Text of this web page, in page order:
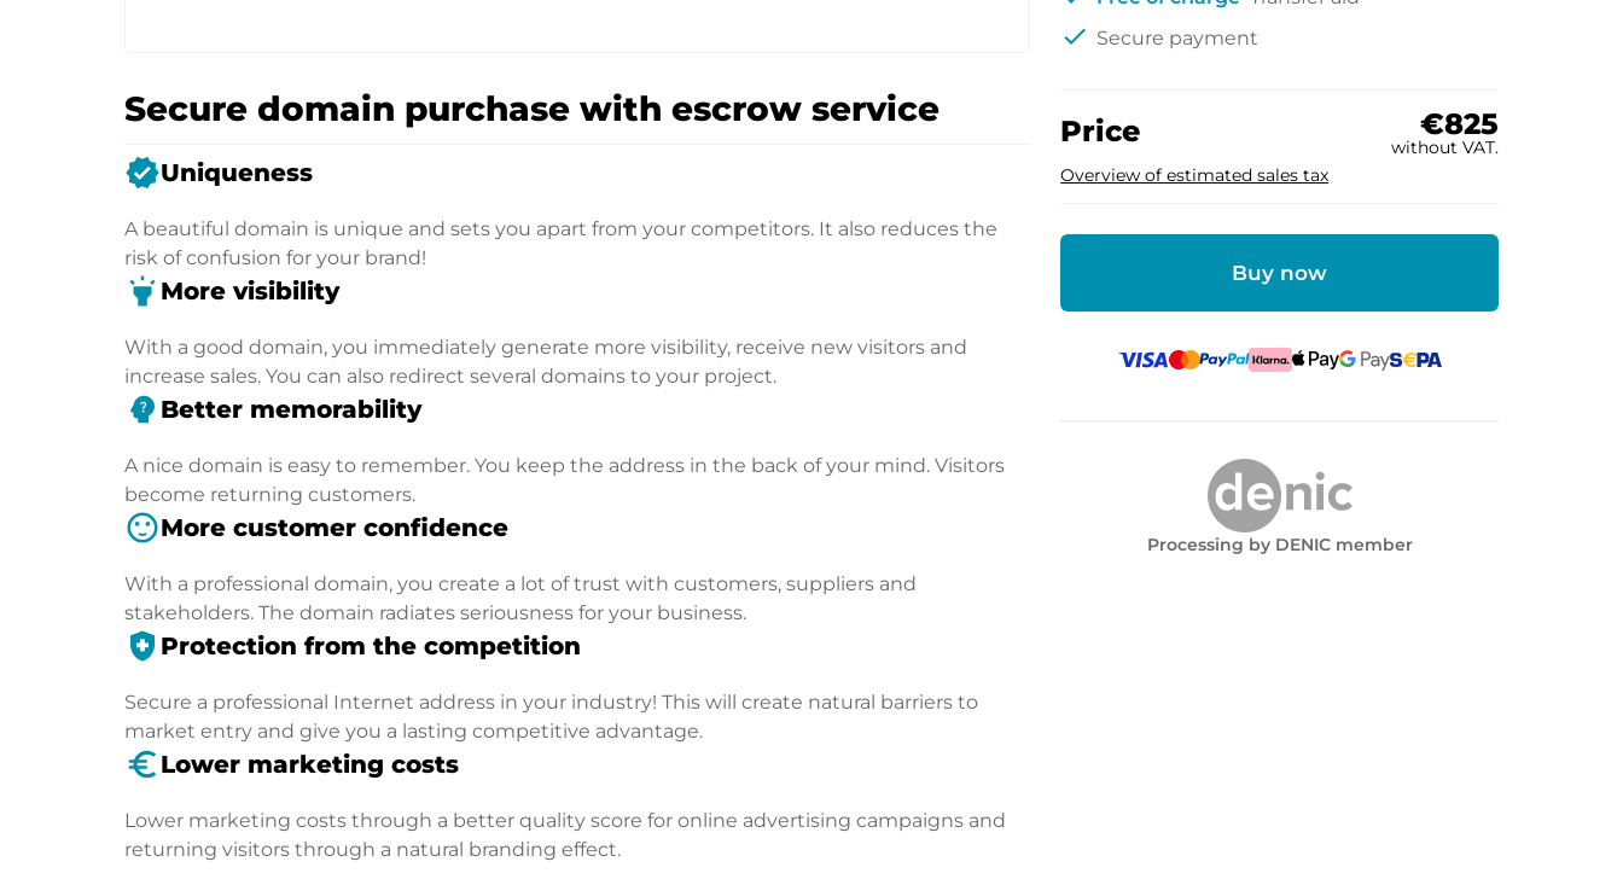
check Secure payment
Price €825
without VAT.
Overview of estimated sales tax
Buy now
Processing by DENIC member
Secure domain purchase with escrow service
verifiedUniqueness
A beautiful domain is unique and sets you apart from your competitors. It also reduces the
risk of confusion for your brand!
highlight More visibility
With a good domain, you immediately generate more visibility, receive new visitors and
increase sales. You can also redirect several domains to your project.
psychology_alt Better memorability
A nice domain is easy to remember. You keep the address in the back of your mind. Visitors
become returning customers.
sentiment_satisfiedMore customer confidence
With a professional domain, you create a lot of trust with customers, suppliers and
stakeholders. The domain radiates seriousness for your business.
health_and_safety Protection from the competition
Secure a professional Internet address in your industry! This will create natural barriers to
market entry and give you a lasting competitive advantage.
euro_symbol Lower marketing costs
Lower marketing costs through a better quality score for online advertising campaigns and
returning visitors through a natural branding effect.